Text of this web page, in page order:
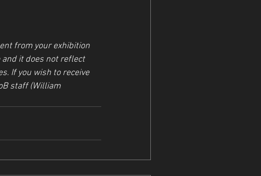
from your exhibition
and it does not reflect
If you wish to receive
staff (William